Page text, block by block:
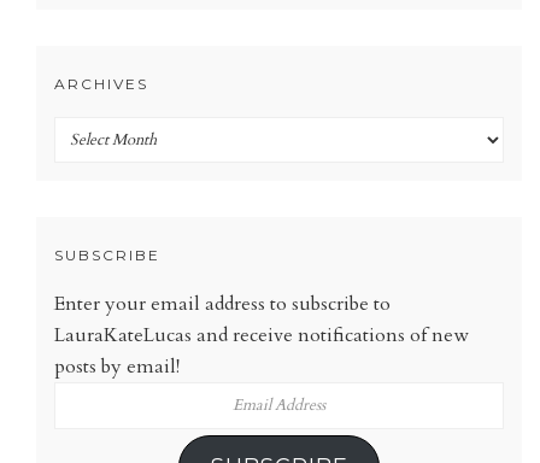
ARCHIVES
Archives
SUBSCRIBE
Enter your email address to subscribe to
LauraKateLucas and receive notifications of new
posts by email!